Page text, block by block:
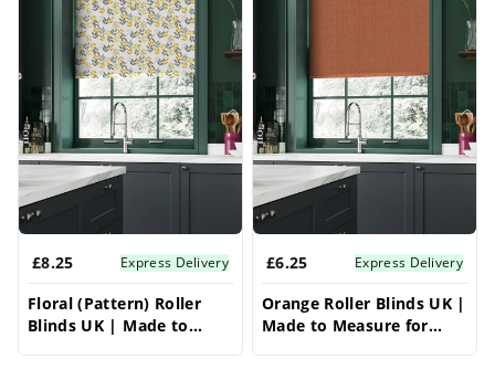
£8.25 Express Delivery
Floral (Pattern) Roller
Blinds UK | Made to
£6.25 Express Delivery
Orange Roller Blinds UK |
Made to Measure for